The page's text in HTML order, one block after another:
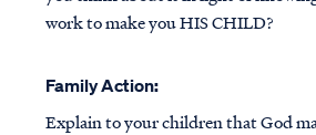
work to make you HIS CHILD?
Family Action:
Explain to your children that God